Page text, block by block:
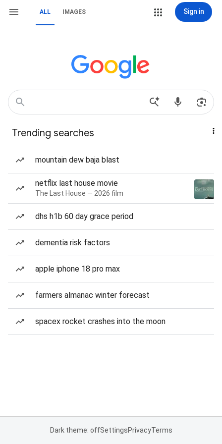
ALL IMAGES Sign in
Trending searches
mountain dew baja blast
netflix last house movie
The Last House — 2026 film
dhs h1b 60 day grace period
dementia risk factors
apple iphone 18 pro max
farmers almanac winter forecast
spacex rocket crashes into the moon
Dark theme: offSettingsPrivacyTerms